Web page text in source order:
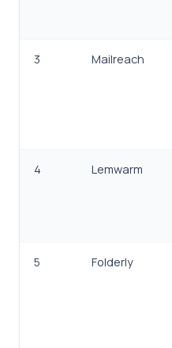
3 Mailreach
4 Lemwarm
5 Folderly